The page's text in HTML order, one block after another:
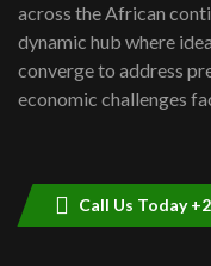
04:33
across the African
dynamic hub where
converge to address
economic challenges
Call Us Today